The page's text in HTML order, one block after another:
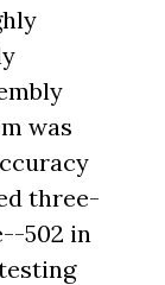
was
three-
502 in